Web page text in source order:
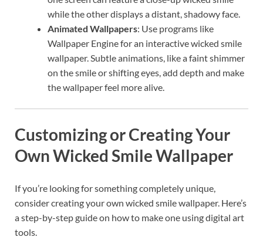
while the other displays a distant, shadowy face.
Animated Wallpapers: Use programs like
Wallpaper Engine for an interactive wicked smile
wallpaper. Subtle animations, like a faint shimmer
on the smile or shifting eyes, add depth and make
the wallpaper feel more alive.
Customizing or Creating Your
Own Wicked Smile Wallpaper
If you’re looking for something completely unique,
consider creating your own wicked smile wallpaper. Here’s
a step-by-step guide on how to make one using digital art
tools.